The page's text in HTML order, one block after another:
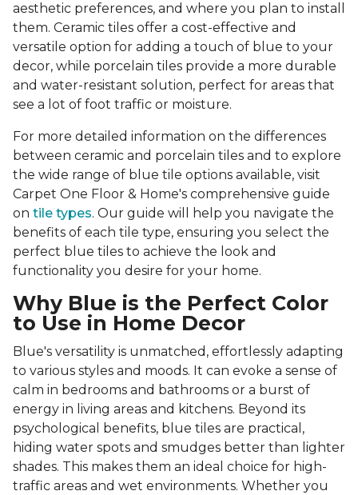
aesthetic preferences, and where you plan to install
them. Ceramic tiles offer a cost-effective and
versatile option for adding a touch of blue to your
decor, while porcelain tiles provide a more durable
and water-resistant solution, perfect for areas that
see a lot of foot traffic or moisture.
For more detailed information on the differences
between ceramic and porcelain tiles and to explore
the wide range of blue tile options available, visit
Carpet One Floor & Home's comprehensive guide
on tile types. Our guide will help you navigate the
benefits of each tile type, ensuring you select the
perfect blue tiles to achieve the look and
functionality you desire for your home.
Why Blue is the Perfect Color
to Use in Home Decor
Blue's versatility is unmatched, effortlessly adapting
to various styles and moods. It can evoke a sense of
calm in bedrooms and bathrooms or a burst of
energy in living areas and kitchens. Beyond its
psychological benefits, blue tiles are practical,
hiding water spots and smudges better than lighter
shades. This makes them an ideal choice for high-
traffic areas and wet environments. Whether you